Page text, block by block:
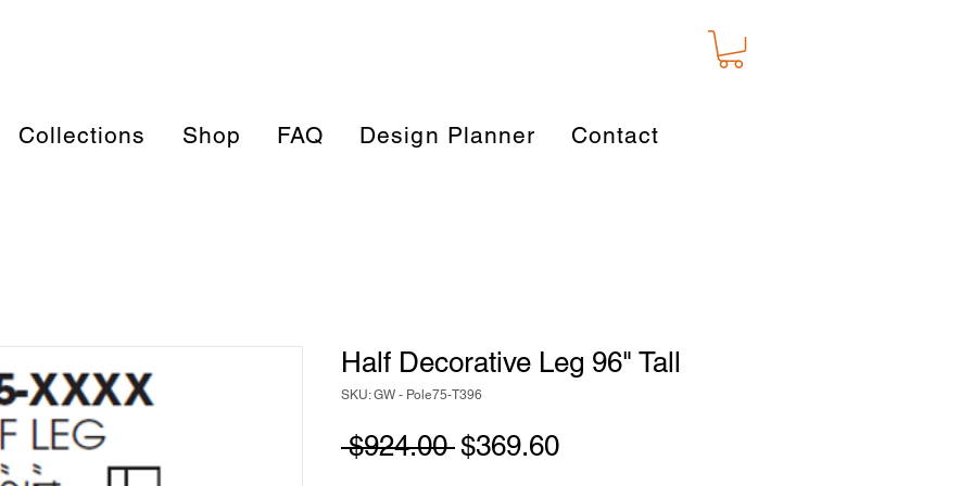
Collections Shop FAQ Design Planner Contact
Half Decorative Leg 96" Tall
SKU: GW - Pole75-T396
$924.00 Regular
$369.60Sale